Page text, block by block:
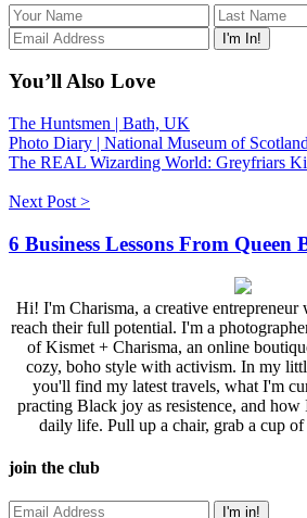
You’ll Also Love
The Huntsmen | Bath, UK
Photo Diary | National Museum of
The REAL Wizarding World: Greyfriars
Next Post >
6 Business Lessons From Queen
Hi! I'm Charisma, a creative entrepreneur
reach their full potential. I'm a
of Kismet + Charisma, an online
cozy, boho style with activism. In my
you'll find my latest travels, what I'm
practing Black joy as resistence, and
daily life. Pull up a chair, grab a cup of
join the club